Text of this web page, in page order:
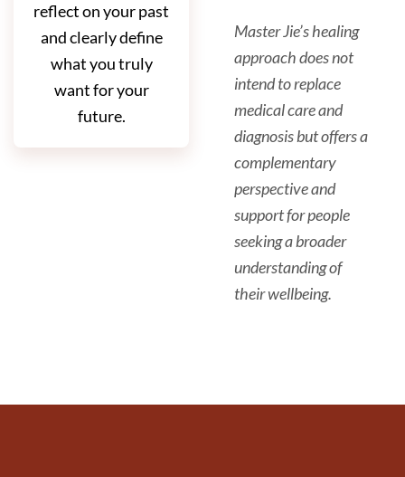
reflect on your past
and clearly define
what you truly
want for your
future.
Master Jie’s healing
approach does not
intend to replace
medical care and
diagnosis but offers a
complementary
perspective and
support for people
seeking a broader
understanding of
their wellbeing.